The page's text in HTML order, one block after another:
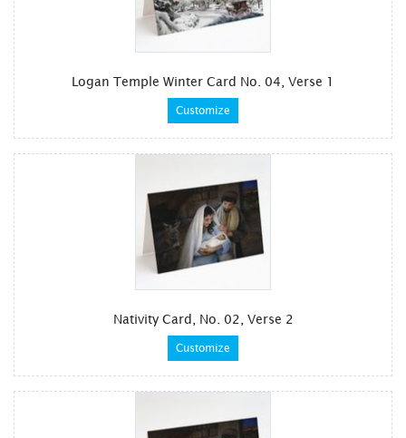
Logan Temple Winter Card No. 04, Verse 1
Customize
Nativity Card, No. 02, Verse 2
Customize